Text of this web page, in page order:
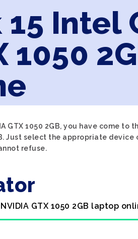
Intel
1050
GTX 1050 2GB, you have come
Just select the appropriate
refuse.
GTX 1050 2GB laptop